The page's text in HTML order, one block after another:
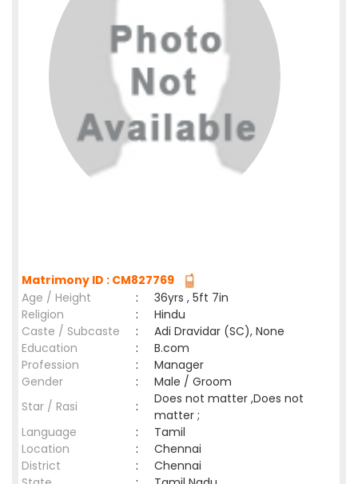
Matrimony ID : CM827769
Age / Height
:
36yrs , 5ft 7in
Religion
:
Hindu
Caste / Subcaste
:
Adi Dravidar (SC), None
Education
:
B.com
Profession
:
Manager
Gender
:
Male / Groom
Star / Rasi
:
Does not matter ,Does not
matter ;
Language
:
Tamil
Location
:
Chennai
District
:
Chennai